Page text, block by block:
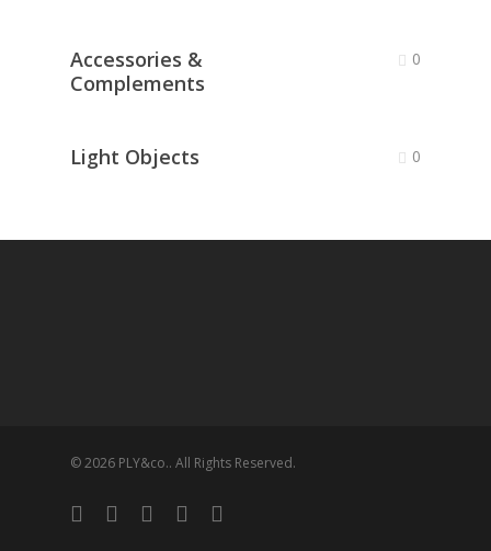
Accessories &
Complements
0
Light Objects 0
© 2026 PLY&co.. All Rights Reserved.
facebookvimeo pinterestlinkedininstagram